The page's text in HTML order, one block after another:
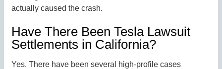
actually caused the crash.
Have There Been Tesla Lawsuit
Settlements in California?
Yes. There have been several high-profile cases